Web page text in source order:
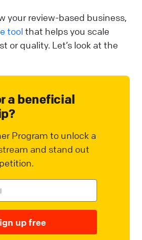
your review-based business,
tool that helps you scale
or quality. Let’s look at the
a beneficial
Program to unlock a
and stand out
up free